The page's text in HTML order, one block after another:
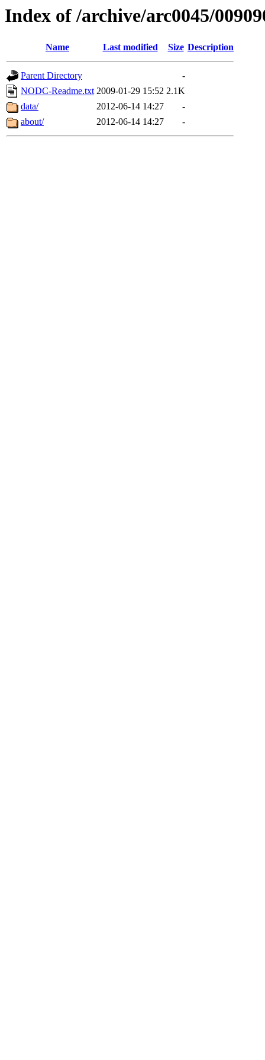
Index of /archive/arc0045/
Name Last modified Size Description
Parent Directory
-
NODC-Readme.txt 2009-01-29 15:52 2.1K
data/
2012-06-14 14:27
-
about/
2012-06-14 14:27 -